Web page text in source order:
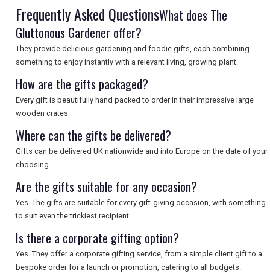
TOURISM
SEARCH
Frequently Asked QuestionsWhat does The
Gluttonous Gardener offer?
They provide delicious gardening and foodie gifts, each combining
something to enjoy instantly with a relevant living, growing plant.
How are the gifts packaged?
Every gift is beautifully hand packed to order in their impressive large
wooden crates.
Where can the gifts be delivered?
Gifts can be delivered UK nationwide and into Europe on the date of your
choosing.
Are the gifts suitable for any occasion?
Yes. The gifts are suitable for every gift-giving occasion, with something
to suit even the trickiest recipient.
Is there a corporate gifting option?
Yes. They offer a corporate gifting service, from a simple client gift to a
bespoke order for a launch or promotion, catering to all budgets.